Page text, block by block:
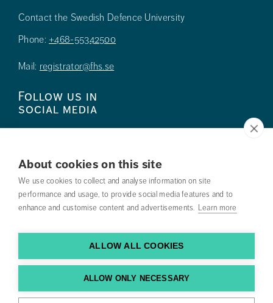
About cookies on this site
We use cookies to collect and analyse information on site
performance and usage, to provide social media features and to
enhance and customise content and advertisements. Learn more
ALLOW ALL COOKIES
ALLOW ONLY NECESSARY
Contact the Swedish Defence University
Phone: +468-55342500
Mail: registrator@fhs.se
Follow us in
social media
Press
Contact us
Find us